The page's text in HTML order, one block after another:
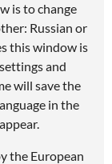
is to change
Russian or
this window is
and
will save the
in the
the European